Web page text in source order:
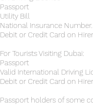
Passport
Utility Bill
National Insurance Number.
Debit or Credit Card on
For Tourists Visiting Dubai:
Passport
Valid International Driving
Debit or Credit Card on
Passport holders of some